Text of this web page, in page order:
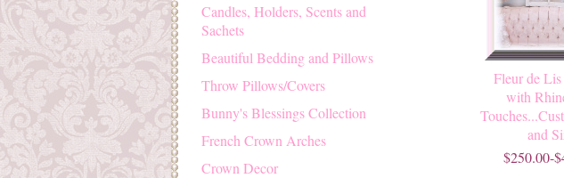
Candles, Holders, Scents and
Sachets
Beautiful Bedding and Pillows
Throw Pillows/Covers
Bunny's Blessings Collection
French Crown Arches
Crown Decor
Fleur de
with
and
$250.00-